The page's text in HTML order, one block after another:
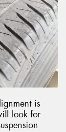
is
look for